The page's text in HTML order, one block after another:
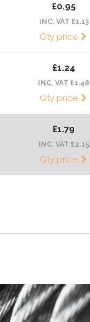
£0.95
INC. VAT £1.13
Qty price
£1.24
INC. VAT £1.48
Qty price
£1.79
INC. VAT £2.15
Qty price